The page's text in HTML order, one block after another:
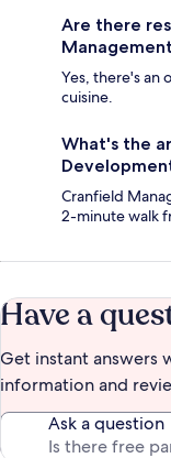
Are there
Yes, there's an
cuisine.
What's the
Cranfield
2-minute walk
Have a
Get instant answers
information and
Ask a question